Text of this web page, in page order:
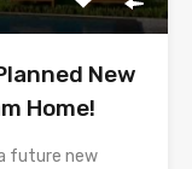
New
Home!
future new